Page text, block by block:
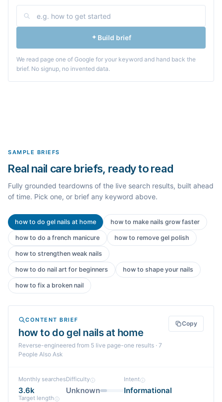
Build brief
We read page one of Google for your keyword and hand back the
brief. No signup, no invented data.
SAMPLE BRIEFS
Real nail care briefs, ready to read
Fully grounded teardowns of the live search results, built ahead
of time. Pick one, or brief any keyword above.
how to do gel nails at home how to make nails grow faster
how to do a french manicure how to remove gel polish
how to strengthen weak nails
how to do nail art for beginners how to shape your nails
how to fix a broken nail
CONTENT BRIEF
how to do gel nails at home
Reverse-engineered from 5 live page-one results · 7
People Also Ask
Copy
Monthly searches
3.6k
Difficulty
Unknown
Intent
Informational
Target length